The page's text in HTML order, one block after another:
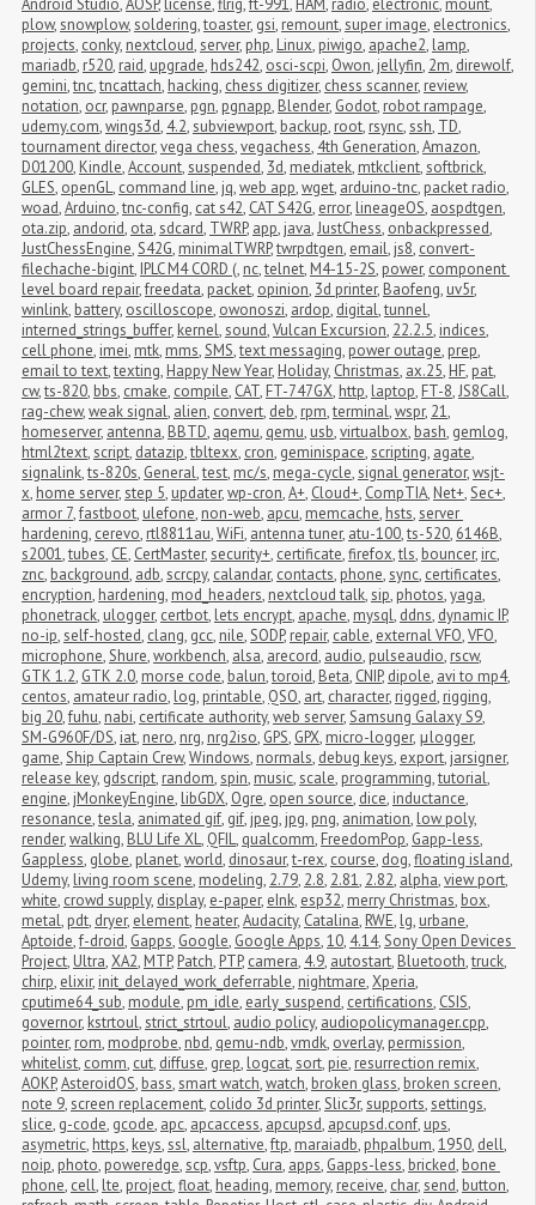
Android Studio,AOSP, license,flrig,ft-991, HAM, radio, electronic, mount,
plow,snowplow,soldering,toaster, gsi, remount,super image, electronics,
projects, conky, nextcloud,server, php, Linux, piwigo, apache2, lamp,
mariadb, r520, raid, upgrade, hds242, osci-scpi, Owon, jellyfin, 2m, direwolf,
gemini,tnc,tncattach, hacking, chess digitizer, chess scanner, review,
notation, ocr, pawnparse, pgn, pgnapp, Blender, Godot, robot rampage,
udemy.com,wings3d, 4.2,subviewport, backup, root, rsync,ssh, TD,
tournament director,vega chess,vegachess, 4th Generation,Amazon,
D01200, Kindle,Account,suspended, 3d, mediatek, mtkclient,softbrick,
GLES, openGL, command line, jq,web app,wget, arduino-tnc, packet radio,
woad,Arduino,tnc-config, cat s42, CAT S42G, error, lineageOS, aospdtgen,
ota.zip, andorid, ota,sdcard, TWRP, app, java,JustChess, onbackpressed,
JustChessEngine,S42G, minimalTWRP,twrpdtgen, email, js8, convert-
filechache-bigint, IPLC M4 CORD (, nc,telnet, M4-15-2S, power, component
level board repair,freedata, packet, opinion, 3d printer, Baofeng, uv5r,
winlink, battery, oscilloscope, owonoszi, ardop, digital,tunnel,
interned_strings_buffer, kernel,sound,Vulcan Excursion, 22.2.5, indices,
cell phone, imei, mtk, mms,SMS,text messaging, power outage, prep,
email to text,texting, Happy New Year, Holiday, Christmas, ax.25, HF, pat,
cw,ts-820, bbs, cmake, compile, CAT, FT-747GX, http, laptop, FT-8,JS8Call,
rag-chew,weak signal, alien, convert, deb, rpm,terminal,wspr, 21,
homeserver, antenna, BBTD, aqemu, qemu, usb,virtualbox, bash, gemlog,
html2text,script, datazip,tbltexx, cron, geminispace,scripting, agate,
signalink,ts-820s, General,test, mc/s, mega-cycle,signal generator,wsjt-
x, home server,step 5, updater,wp-cron,A+, Cloud+, CompTIA, Net+,Sec+,
armor 7,fastboot, ulefone, non-web, apcu, memcache, hsts,server
hardening, cerevo, rtl8811au,WiFi, antenna tuner, atu-100,ts-520, 6146B,
s2001,tubes, CE, CertMaster,security+, certificate,firefox,tls, bouncer, irc,
znc, background, adb,scrcpy, calandar, contacts, phone,sync, certificates,
encryption, hardening, mod_headers, nextcloud talk,sip, photos,yaga,
phonetrack, ulogger, certbot, lets encrypt, apache, mysql, ddns, dynamic IP,
no-ip,self-hosted, clang, gcc, nile,SODP, repair, cable, external VFO,VFO,
microphone,Shure,workbench, alsa, arecord, audio, pulseaudio, rscw,
GTK 1.2, GTK 2.0, morse code, balun,toroid, Beta, CNIP, dipole, avi to mp4,
centos, amateur radio, log, printable, QSO, art, character, rigged, rigging,
big 20,fuhu, nabi, certificate authority,web server,Samsung Galaxy S9,
SM-G960F/DS, iat, nero, nrg, nrg2iso, GPS, GPX, micro-logger, μlogger,
game,Ship Captain Crew,Windows, normals, debug keys, export, jarsigner,
release key, gdscript, random,spin, music,scale, programming,tutorial,
engine, jMonkeyEngine, libGDX, Ogre, open source, dice, inductance,
resonance,tesla, animated gif, gif, jpeg, jpg, png, animation, low poly,
render,walking, BLU Life XL, QFIL, qualcomm, FreedomPop, Gapp-less,
Gappless, globe, planet,world, dinosaur,t-rex, course, dog,floating island,
Udemy, living room scene, modeling, 2.79, 2.8, 2.81, 2.82, alpha,view port,
white, crowd supply, display, e-paper, eInk, esp32, merry Christmas, box,
metal, pdt, dryer, element, heater,Audacity, Catalina, RWE, lg, urbane,
Aptoide,f-droid, Gapps, Google, Google Apps,10, 4.14,Sony Open Devices
Project, Ultra,XA2, MTP, Patch, PTP, camera, 4.9, autostart, Bluetooth,truck,
chirp, elixir, init_delayed_work_deferrable, nightmare,Xperia,
cputime64_sub, module, pm_idle, early_suspend, certifications, CSIS,
governor, kstrtoul,strict_strtoul, audio policy, audiopolicymanager.cpp,
pointer, rom, modprobe, nbd, qemu-ndb,vmdk, overlay, permission,
whitelist, comm, cut, diffuse, grep, logcat,sort, pie, resurrection remix,
AOKP,AsteroidOS, bass,smart watch,watch, broken glass, broken screen,
note 9,screen replacement, colido 3d printer,Slic3r,supports,settings,
slice, g-code, gcode, apc, apcaccess, apcupsd, apcupsd.conf, ups,
asymetric, https, keys,ssl, alternative,ftp, maraiadb, phpalbum,1950, dell,
noip, photo, poweredge,scp,vsftp, Cura, apps, Gapps-less, bricked, bone
phone, cell, lte, project,float, heading, memory, receive, char,send, button,